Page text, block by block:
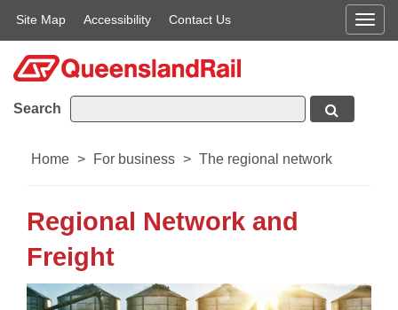
Site Map Accessibility Contact Us
Search
Home > For business > The regional network
Regional Network and
Freight